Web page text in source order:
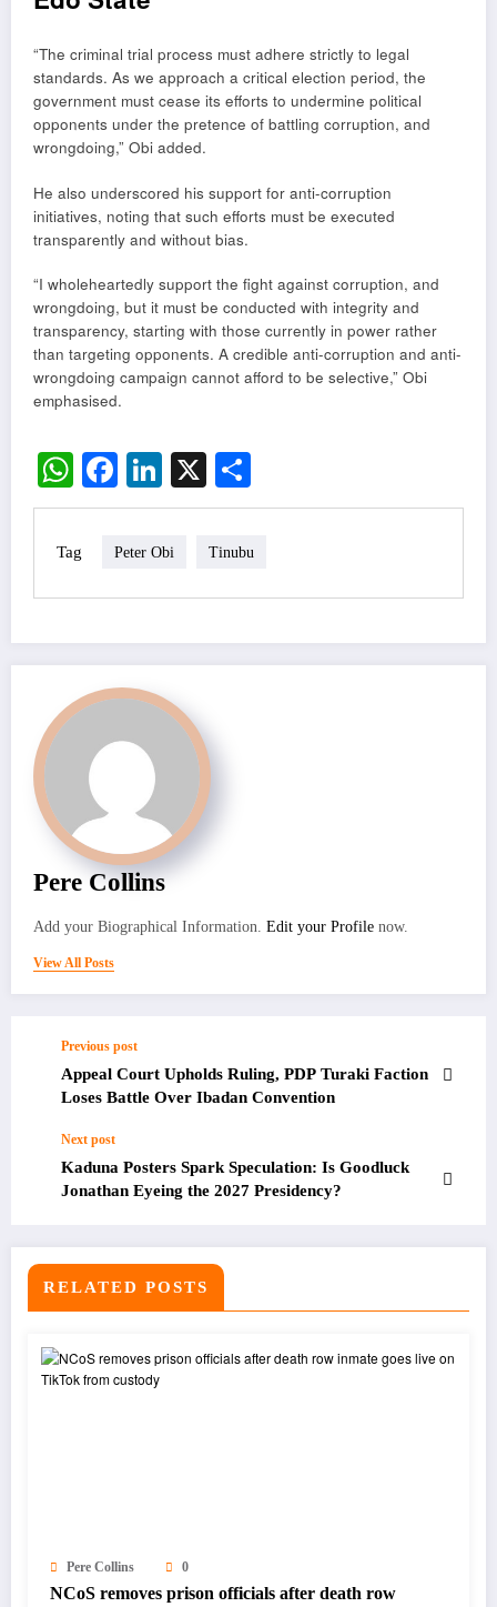
“The criminal trial process must adhere strictly to legal
standards. As we approach a critical election period, the
government must cease its efforts to undermine political
opponents under the pretence of battling corruption, and
wrongdoing,” Obi added.
He also underscored his support for anti-corruption
initiatives, noting that such efforts must be executed
transparently and without bias.
“I wholeheartedly support the fight against corruption, and
wrongdoing, but it must be conducted with integrity and
transparency, starting with those currently in power rather
than targeting opponents. A credible anti-corruption and anti-
wrongdoing campaign cannot afford to be selective,” Obi
emphasised.
WhatsApp
Facebook
LinkedIn
X
Tag Peter Obi Tinubu
Pere Collins
Add your Biographical Information. Edit your Profile now.
View All Posts
Previous post
Appeal Court Upholds Ruling, PDP Turaki Faction
Loses Battle Over Ibadan Convention
Next post
Kaduna Posters Spark Speculation: Is Goodluck
Jonathan Eyeing the 2027 Presidency?
RELATED POSTS
Pere Collins 0
NCoS removes prison officials after death row